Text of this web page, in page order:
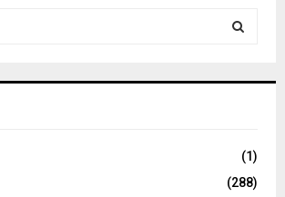
(1)
(288)